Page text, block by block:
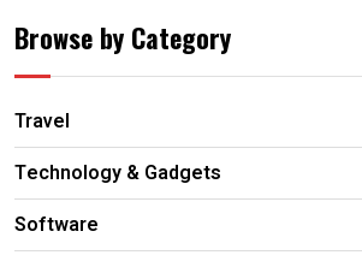
Browse by Category
Travel
Technology & Gadgets
Software